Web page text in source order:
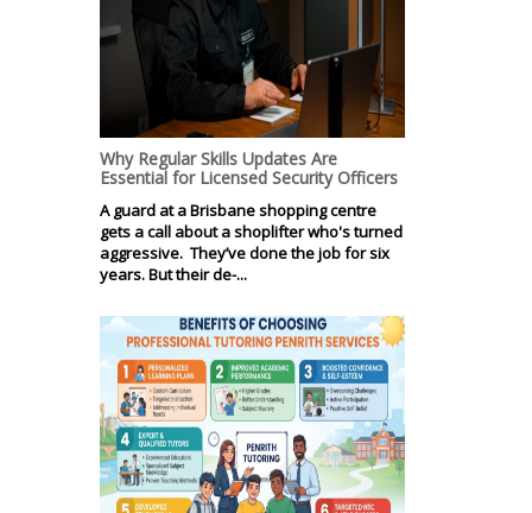
Why Regular Skills Updates Are
Essential for Licensed Security Officers
A guard at a Brisbane shopping centre
gets a call about a shoplifter who's turned
aggressive. They’ve done the job for six
years. But their de-...